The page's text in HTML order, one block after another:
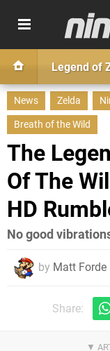
Legend of
News Zelda
Breath of the Wild
The
Of The
HD
No good
by Matt Forde
Share: